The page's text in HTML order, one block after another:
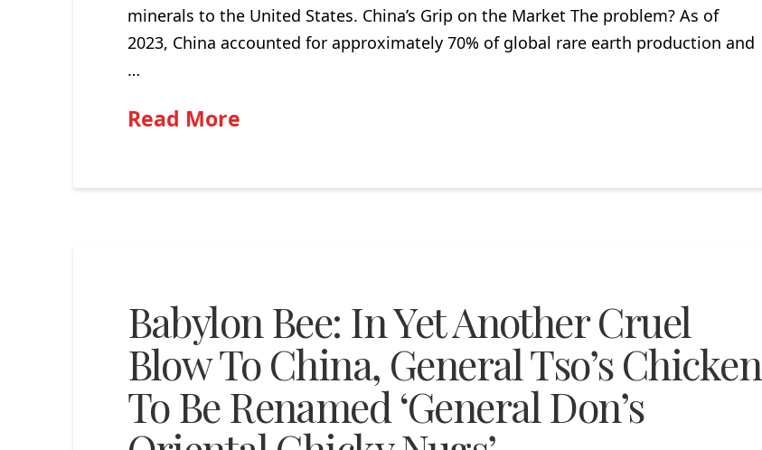
minerals to the United States. China’s Grip on the Market The problem? As of
2023, China accounted for approximately 70% of global rare earth production and
…
Read More
Babylon Bee: In Yet Another Cruel
Blow To China, General Tso’s Chicken
To Be Renamed ‘General Don’s